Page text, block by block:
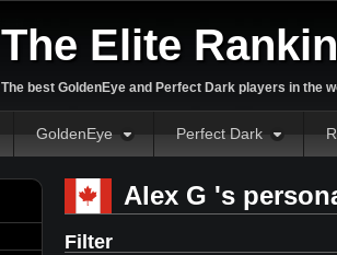
The Elite
The best GoldenEye and Perfect Dark players in the
GoldenEye Perfect Dark
Alex G 's
Filter